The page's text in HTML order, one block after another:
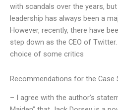
with scandals over the years,
leadership has always been a
However, recently, there have
step down as the CEO of
choice of some critics
Recommendations for the Case
– I agree with the author’s